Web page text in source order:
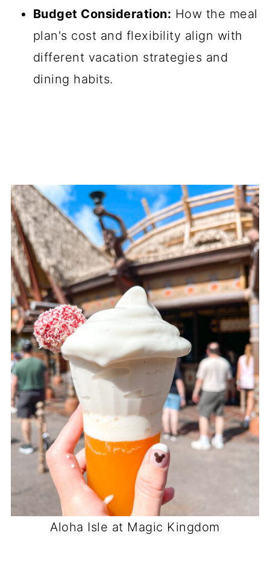
Budget Consideration: How the meal
plan's cost and flexibility align with
different vacation strategies and
dining habits.
Aloha Isle at Magic Kingdom